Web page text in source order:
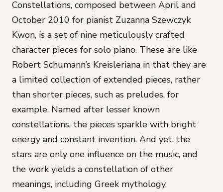
Constellations, composed between April and
October 2010 for pianist Zuzanna Szewczyk
Kwon, is a set of nine meticulously crafted
character pieces for solo piano. These are like
Robert Schumann’s Kreisleriana in that they are
a limited collection of extended pieces, rather
than shorter pieces, such as preludes, for
example. Named after lesser known
constellations, the pieces sparkle with bright
energy and constant invention. And yet, the
stars are only one influence on the music, and
the work yields a constellation of other
meanings, including Greek mythology,